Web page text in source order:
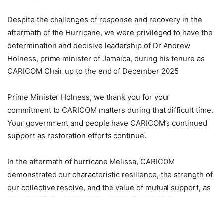
Despite the challenges of response and recovery in the
aftermath of the Hurricane, we were privileged to have the
determination and decisive leadership of Dr Andrew
Holness, prime minister of Jamaica, during his tenure as
CARICOM Chair up to the end of December 2025
Prime Minister Holness, we thank you for your
commitment to CARICOM matters during that difficult time.
Your government and people have CARICOM’s continued
support as restoration efforts continue.
In the aftermath of hurricane Melissa, CARICOM
demonstrated our characteristic resilience, the strength of
our collective resolve, and the value of mutual support, as